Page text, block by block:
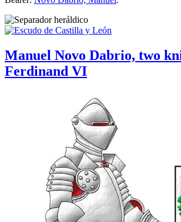
Manuel Novo Dabrio, two
Ferdinand VI